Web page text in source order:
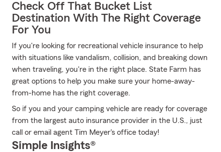
Check Off That Bucket List
Destination With The Right Coverage
For You
If you're looking for recreational vehicle insurance to help
with situations like vandalism, collision, and breaking down
when traveling, you're in the right place. State Farm has
great options to help you make sure your home-away-
from-home has the right coverage.
So if you and your camping vehicle are ready for coverage
from the largest auto insurance provider in the U.S., just
call or email agent Tim Meyer's office today!
Simple Insights®